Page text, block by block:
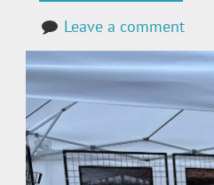
Leave a comment